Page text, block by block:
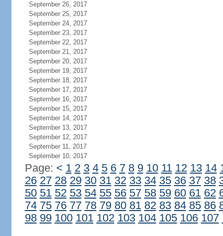
September 26, 2017
September 25, 2017
September 24, 2017
September 23, 2017
September 22, 2017
September 21, 2017
September 20, 2017
September 19, 2017
September 18, 2017
September 17, 2017
September 16, 2017
September 15, 2017
September 14, 2017
September 13, 2017
September 12, 2017
September 11, 2017
September 10, 2017
Page: < 1 2 3 4 5 6 7 8 9 10 11 12 13 14
26 27 28 29 30 31 32 33 34 35 36 37 38
50 51 52 53 54 55 56 57 58 59 60 61 62
74 75 76 77 78 79 80 81 82 83 84 85 86
98 99 100 101 102 103 104 105 106 107